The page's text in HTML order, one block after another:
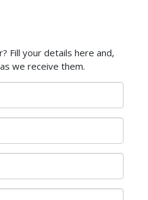
Fill your details here and,
we receive them.